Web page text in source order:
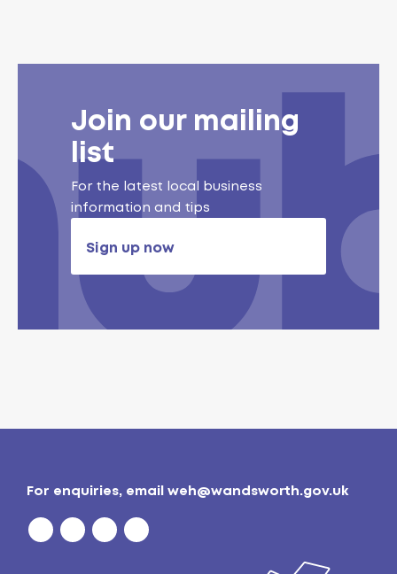
Join our mailing
list
For the latest local business
information and tips
Sign up now
For enquiries, email weh@wandsworth.gov.uk